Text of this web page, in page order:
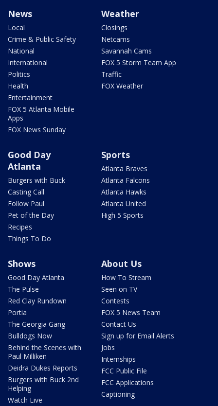
News
Local
Crime & Public Safety
National
International
Politics
Health
Entertainment
FOX 5 Atlanta Mobile
Apps
FOX News Sunday
Weather
Closings
Netcams
Savannah Cams
FOX 5 Storm Team App
Traffic
FOX Weather
Good Day
Atlanta
Burgers with Buck
Casting Call
Follow Paul
Pet of the Day
Recipes
Things To Do
Sports
Atlanta Braves
Atlanta Falcons
Atlanta Hawks
Atlanta United
High 5 Sports
Shows
Good Day Atlanta
The Pulse
Red Clay Rundown
Portia
The Georgia Gang
Bulldogs Now
Behind the Scenes with
Paul Milliken
Deidra Dukes Reports
Burgers with Buck 2nd
Helping
Watch Live
About Us
How To Stream
Seen on TV
Contests
FOX 5 News Team
Contact Us
Sign up for Email Alerts
Jobs
Internships
FCC Public File
FCC Applications
Captioning